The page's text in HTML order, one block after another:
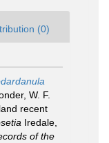
(0)
W. F.
recent
Iredale,
of the